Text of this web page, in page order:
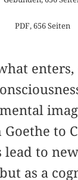
PDF, 656 Seiten
to
lead to
as a